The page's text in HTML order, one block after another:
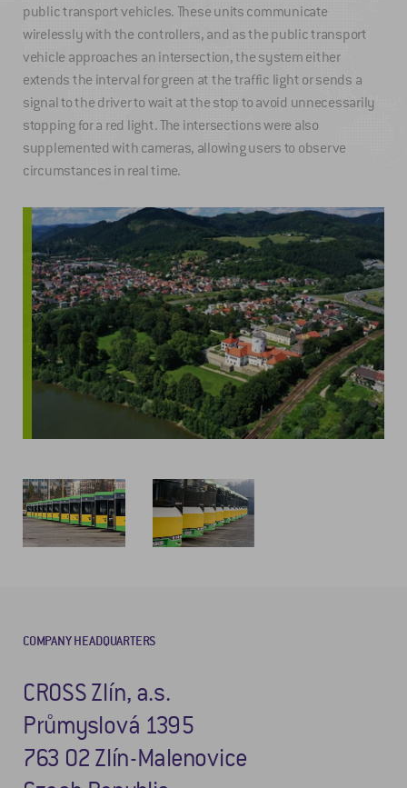
public transport vehicles. These units communicate
wirelessly with the controllers, and as the public transport
vehicle approaches an intersection, the system either
extends the interval for green at the traffic light or sends a
signal to the driver to wait at the stop to avoid unnecessarily
stopping for a red light. The intersections were also
supplemented with cameras, allowing users to observe
circumstances in real time.
COMPANY HEADQUARTERS
CROSS Zlín, a.s.
Průmyslová 1395
763 02 Zlín-Malenovice